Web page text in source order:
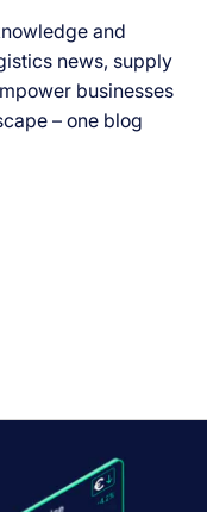
and
news, supply
businesses
– one blog